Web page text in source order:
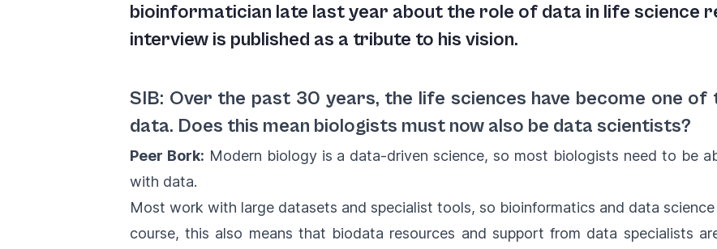
bioinformatician late last year about the role of data in life science
interview is published as a tribute to his vision.
SIB: Over the past 30 years, the life sciences have become one
data. Does this mean biologists must now also be data scientists?
Peer Bork: Modern biology is a data-driven science, so most biologists need to be
with data.
Most work with large datasets and specialist tools, so bioinformatics and data
course, this also means that biodata resources and support from data specialists